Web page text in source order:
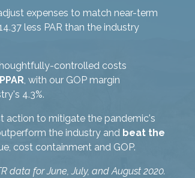
expenses to match near-term
less PAR than the industry
controlled costs
, with our GOP margin
4.3%.
action to mitigate the pandemic's
the industry and beat the
cost containment and GOP.
data for June, July, and August 2020.